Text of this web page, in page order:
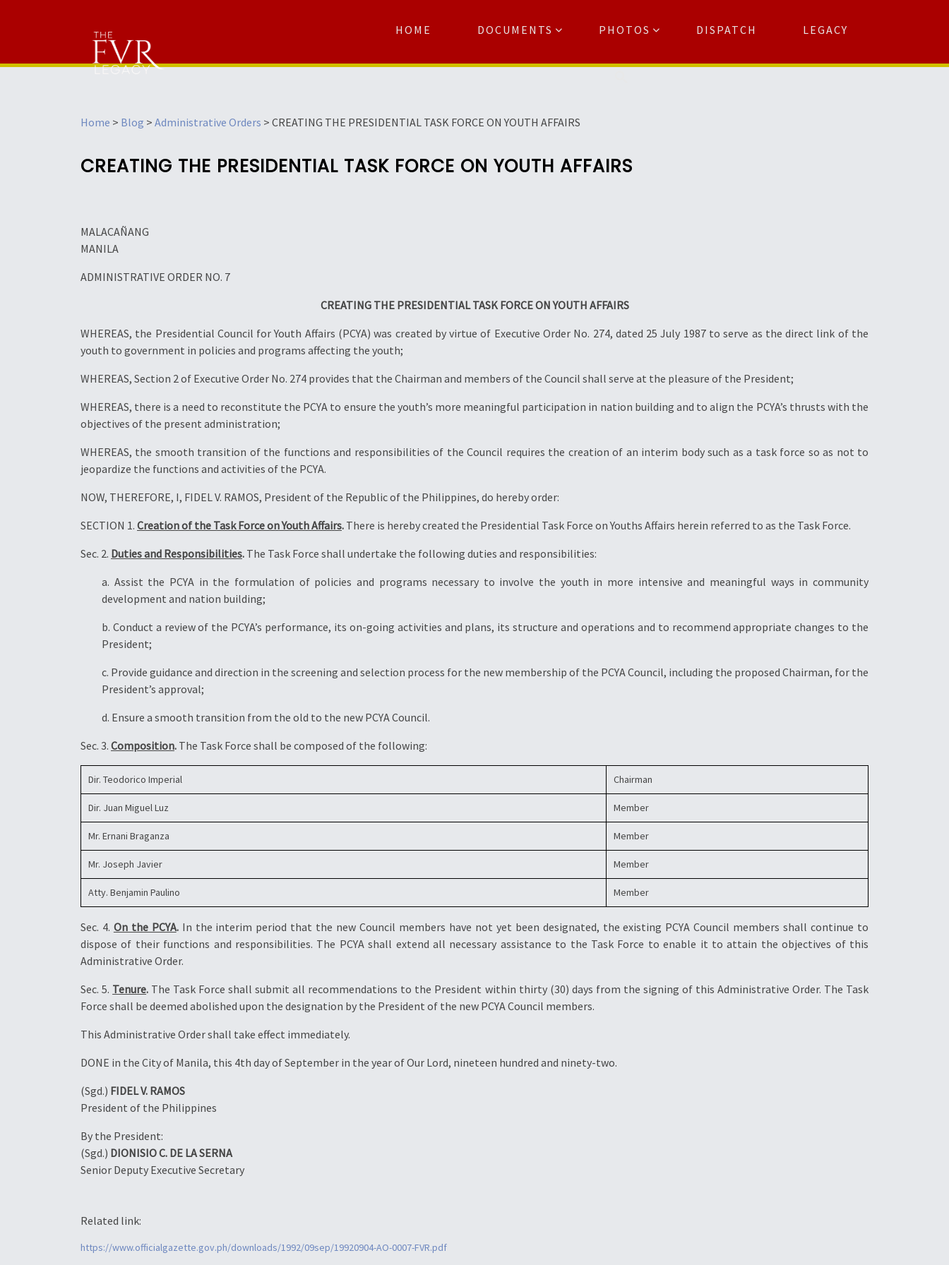
HOME DOCUMENTS PHOTOS DISPATCH LEGACY
Home > Blog > Administrative Orders > CREATING THE PRESIDENTIAL TASK FORCE ON YOUTH AFFAIRS
CREATING THE PRESIDENTIAL TASK FORCE ON YOUTH AFFAIRS
MALACAÑANG
MANILA
ADMINISTRATIVE ORDER NO. 7
CREATING THE PRESIDENTIAL TASK FORCE ON YOUTH AFFAIRS
WHEREAS, the Presidential Council for Youth Affairs (PCYA) was created by virtue of Executive Order No. 274, dated 25 July 1987 to serve as the direct link of the
youth to government in policies and programs affecting the youth;
WHEREAS, Section 2 of Executive Order No. 274 provides that the Chairman and members of the Council shall serve at the pleasure of the President;
WHEREAS, there is a need to reconstitute the PCYA to ensure the youth’s more meaningful participation in nation building and to align the PCYA’s thrusts with the
objectives of the present administration;
WHEREAS, the smooth transition of the functions and responsibilities of the Council requires the creation of an interim body such as a task force so as not to
jeopardize the functions and activities of the PCYA.
NOW, THEREFORE, I, FIDEL V. RAMOS, President of the Republic of the Philippines, do hereby order:
SECTION 1. Creation of the Task Force on Youth Affairs. There is hereby created the Presidential Task Force on Youths Affairs herein referred to as the Task Force.
Sec. 2. Duties and Responsibilities. The Task Force shall undertake the following duties and responsibilities:
a. Assist the PCYA in the formulation of policies and programs necessary to involve the youth in more intensive and meaningful ways in community
development and nation building;
b. Conduct a review of the PCYA’s performance, its on-going activities and plans, its structure and operations and to recommend appropriate changes to the
President;
c. Provide guidance and direction in the screening and selection process for the new membership of the PCYA Council, including the proposed Chairman, for the
President’s approval;
d. Ensure a smooth transition from the old to the new PCYA Council.
Sec. 3. Composition. The Task Force shall be composed of the following:
Dir. Teodorico Imperial Chairman
Dir. Juan Miguel Luz Member
Mr. Ernani Braganza Member
Mr. Joseph Javier Member
Atty. Benjamin Paulino Member
Sec. 4. On the PCYA.In the interim period that the new Council members have not yet been designated, the existing PCYA Council members shall continue to
dispose of their functions and responsibilities. The PCYA shall extend all necessary assistance to the Task Force to enable it to attain the objectives of this
Administrative Order.
Sec. 5. Tenure. The Task Force shall submit all recommendations to the President within thirty (30) days from the signing of this Administrative Order. The Task
Force shall be deemed abolished upon the designation by the President of the new PCYA Council members.
This Administrative Order shall take effect immediately.
DONE in the City of Manila, this 4th day of September in the year of Our Lord, nineteen hundred and ninety-two.
(Sgd.) FIDEL V. RAMOS
President of the Philippines
By the President:
(Sgd.) DIONISIO C. DE LA SERNA
Senior Deputy Executive Secretary
Related link:
https://www.officialgazette.gov.ph/downloads/1992/09sep/19920904-AO-0007-FVR.pdf